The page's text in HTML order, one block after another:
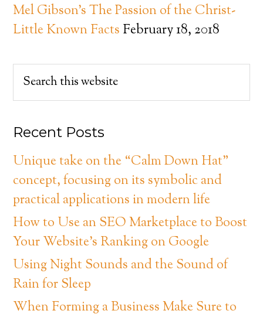
Mel Gibson’s The Passion of the Christ-
Little Known Facts February 18, 2018
Recent Posts
Unique take on the “Calm Down Hat”
concept, focusing on its symbolic and
practical applications in modern life
How to Use an SEO Marketplace to Boost
Your Website’s Ranking on Google
Using Night Sounds and the Sound of
Rain for Sleep
When Forming a Business Make Sure to